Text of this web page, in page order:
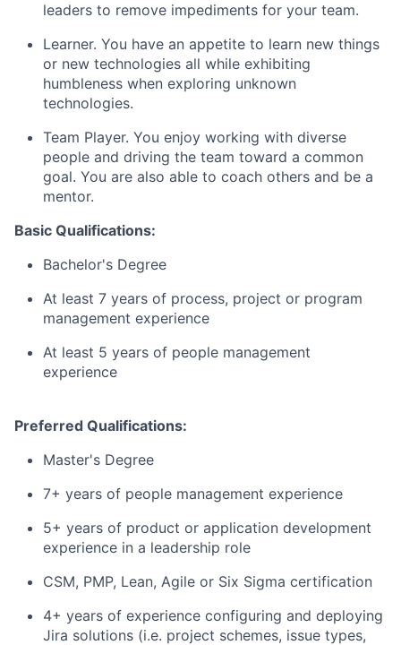
leaders to remove impediments for your team.
Learner. You have an appetite to learn new things
or new technologies all while exhibiting
humbleness when exploring unknown
technologies.
Team Player. You enjoy working with diverse
people and driving the team toward a common
goal. You are also able to coach others and be a
mentor.
Basic Qualifications:
Bachelor's Degree
At least 7 years of process, project or program
management experience
At least 5 years of people management
experience
Preferred Qualifications:
Master's Degree
7+ years of people management experience
5+ years of product or application development
experience in a leadership role
CSM, PMP, Lean, Agile or Six Sigma certification
4+ years of experience configuring and deploying
Jira solutions (i.e. project schemes, issue types,